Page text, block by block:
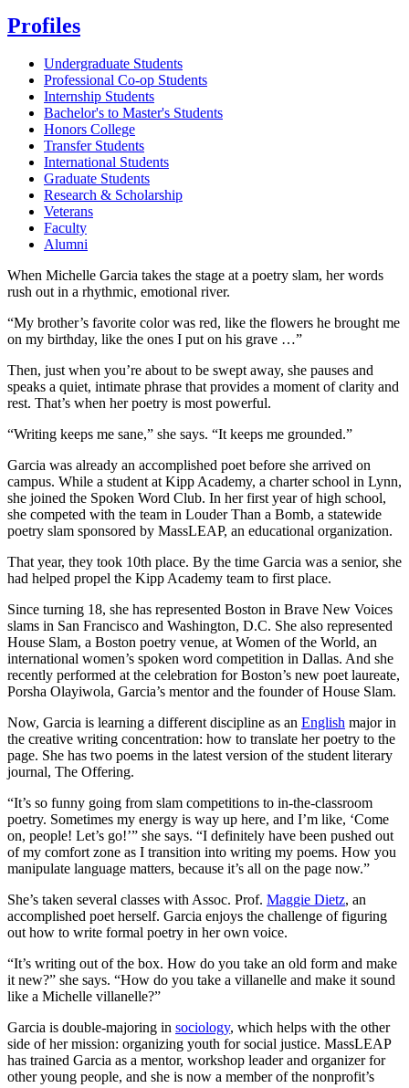
Profiles
Undergraduate Students
Professional Co-op Students
Internship Students
Bachelor's to Master's Students
Honors College
Transfer Students
International Students
Graduate Students
Research & Scholarship
Veterans
Faculty
Alumni
When Michelle Garcia takes the stage at a poetry slam, her words
rush out in a rhythmic, emotional river.
“My brother’s favorite color was red, like the flowers he brought me
on my birthday, like the ones I put on his grave …”
Then, just when you’re about to be swept away, she pauses and
speaks a quiet, intimate phrase that provides a moment of clarity and
rest. That’s when her poetry is most powerful.
“Writing keeps me sane,” she says. “It keeps me grounded.”
Garcia was already an accomplished poet before she arrived on
campus. While a student at Kipp Academy, a charter school in Lynn,
she joined the Spoken Word Club. In her first year of high school,
she competed with the team in Louder Than a Bomb, a statewide
poetry slam sponsored by MassLEAP, an educational organization.
That year, they took 10th place. By the time Garcia was a senior, she
had helped propel the Kipp Academy team to first place.
Since turning 18, she has represented Boston in Brave New Voices
slams in San Francisco and Washington, D.C. She also represented
House Slam, a Boston poetry venue, at Women of the World, an
international women’s spoken word competition in Dallas. And she
recently performed at the celebration for Boston’s new poet laureate,
Porsha Olayiwola, Garcia’s mentor and the founder of House Slam.
Now, Garcia is learning a different discipline as an English major in
the creative writing concentration: how to translate her poetry to the
page. She has two poems in the latest version of the student literary
journal, The Offering.
“It’s so funny going from slam competitions to in-the-classroom
poetry. Sometimes my energy is way up here, and I’m like, ‘Come
on, people! Let’s go!’” she says. “I definitely have been pushed out
of my comfort zone as I transition into writing my poems. How you
manipulate language matters, because it’s all on the page now.”
She’s taken several classes with Assoc. Prof. Maggie Dietz, an
accomplished poet herself. Garcia enjoys the challenge of figuring
out how to write formal poetry in her own voice.
“It’s writing out of the box. How do you take an old form and make
it new?” she says. “How do you take a villanelle and make it sound
like a Michelle villanelle?”
Garcia is double-majoring in sociology, which helps with the other
side of her mission: organizing youth for social justice. MassLEAP
has trained Garcia as a mentor, workshop leader and organizer for
other young people, and she is now a member of the nonprofit’s